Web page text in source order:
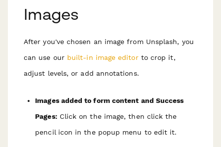
Images
After you've chosen an image from Unsplash, you
can use our built-in image editorto crop it,
adjust levels, or add annotations.
Images added to form content and Success
Pages:Click on the image, then click the
pencil icon in the popup menu to edit it.